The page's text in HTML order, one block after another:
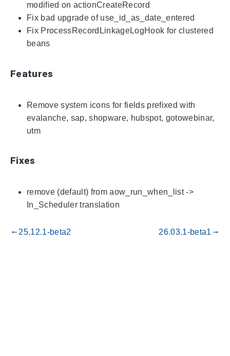
modified on actionCreateRecord
Fix bad upgrade of use_id_as_date_entered
Fix ProcessRecordLinkageLogHook for clustered
beans
Features
Remove system icons for fields prefixed with
evalanche, sap, shopware, hubspot, gotowebinar,
utm
Fixes
remove (default) from aow_run_when_list ->
In_Scheduler translation
gdoc_arrow_left_alt 25.12.1-beta2 26.03.1-beta1 gdoc_arrow_right_alt